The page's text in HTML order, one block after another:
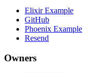
Elixir Example
GitHub
Phoenix Example
Resend
Owners